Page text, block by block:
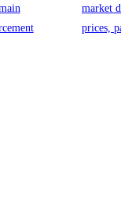
market
prices,